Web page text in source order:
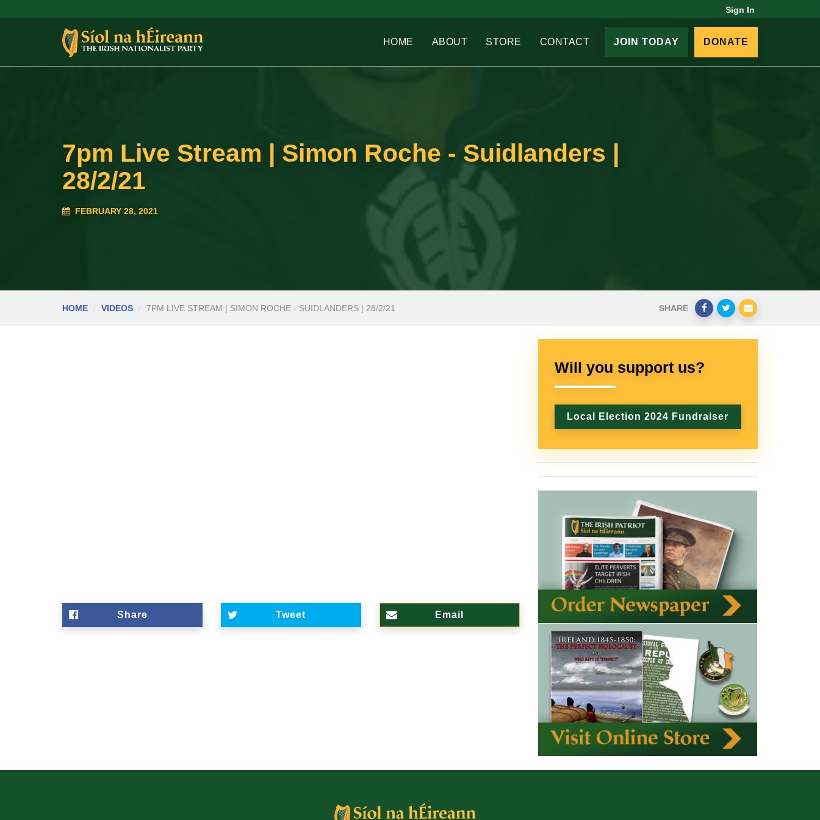
Sign In
HOME ABOUT STORE CONTACT JOIN TODAY DONATE
7pm Live Stream | Simon Roche - Suidlanders |
28/2/21
FEBRUARY 28, 2021
HOME VIDEOS 7PM LIVE STREAM | SIMON ROCHE - SUIDLANDERS | 28/2/21 SHARE
Share Tweet Email
Will you support us?
Local Election 2024 Fundraiser